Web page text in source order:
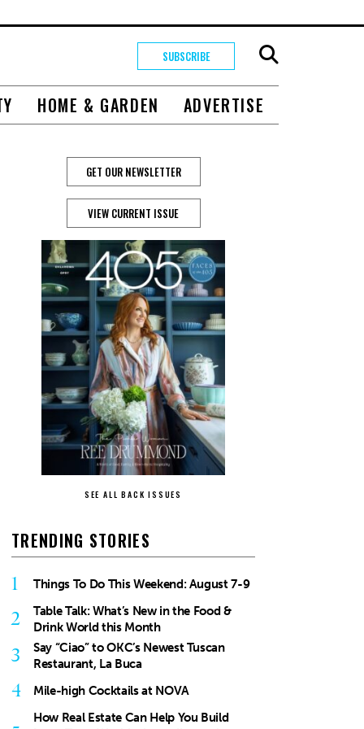
SUBSCRIBE
HOME & GARDEN ADVERTISE
GET OUR NEWSLETTER
VIEW CURRENT ISSUE
SEE ALL BACK ISSUES
TRENDING STORIES
1 Things To Do This Weekend: August 7-9
2
Table Talk: What’s New in the Food &
Drink World this Month
3
Say “Ciao” to OKC’s Newest Tuscan
Restaurant, La Buca
4 Mile-high Cocktails at NOVA
How Real Estate Can Help You Build